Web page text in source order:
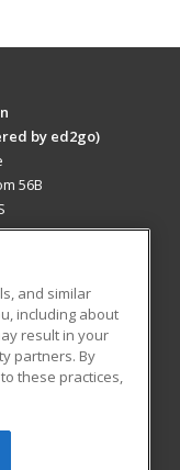
by ed2go)
56B
All rights
and similar
including about
result in your
partners. By
these practices,